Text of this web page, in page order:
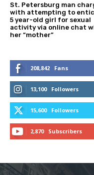
St. Petersburg man
with attempting to
5 year-old girl for sexual
activity via online chat
her “mother”
208,842 Fans
13,100 Followers
15,600 Followers
2,870 Subscribers